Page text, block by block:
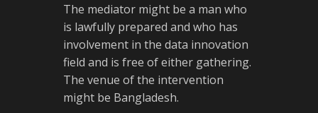
The mediator might be a man who
is lawfully prepared and who has
involvement in the data innovation
field and is free of either gathering.
The venue of the intervention
might be Bangladesh.